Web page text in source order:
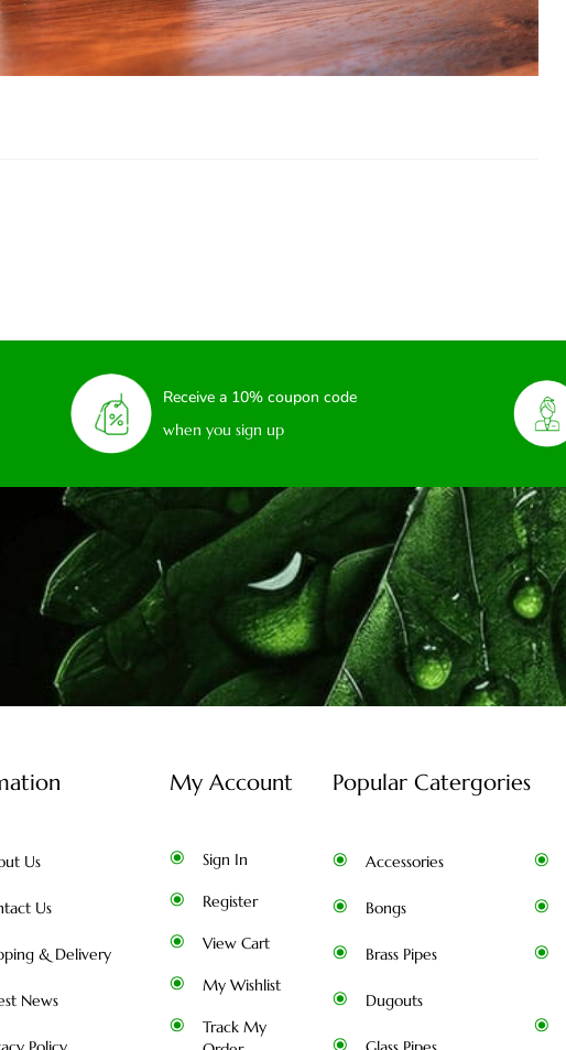
Receive a 10% coupon code
when you sign up
Us
Us
& Delivery
News
My Account
Sign In
Register
View Cart
My Wishlist
Track My
Popular Catergories
Accessories
Bongs
Brass Pipes
Dugouts